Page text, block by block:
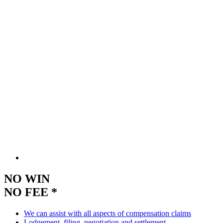
NO WIN
NO FEE *
We can assist with all aspects of compensation claims